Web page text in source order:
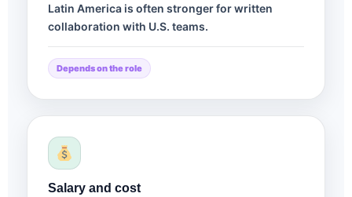
Latin America is often stronger for written
collaboration with U.S. teams.
Depends on the role
Salary and cost